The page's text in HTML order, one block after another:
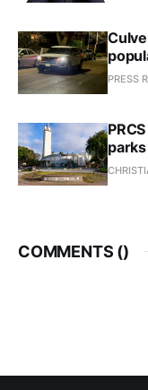
PRESS
COMMENTS ()